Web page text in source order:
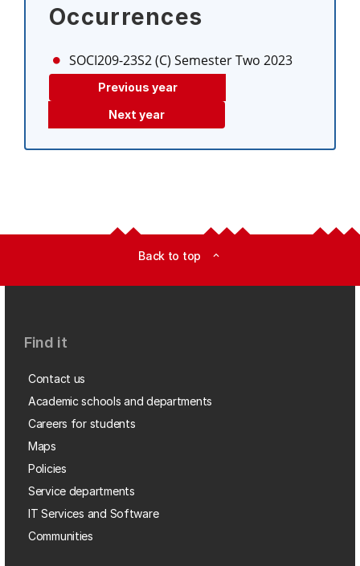
Occurrences
SOCI209-23S2 (C) Semester Two 2023
Previous year
Next year
Back to top expand_less
Find it
Contact us
Academic schools and departments
Careers for students
Maps
Policies
Service departments
IT Services and Software
Communities